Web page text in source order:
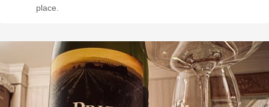
place.